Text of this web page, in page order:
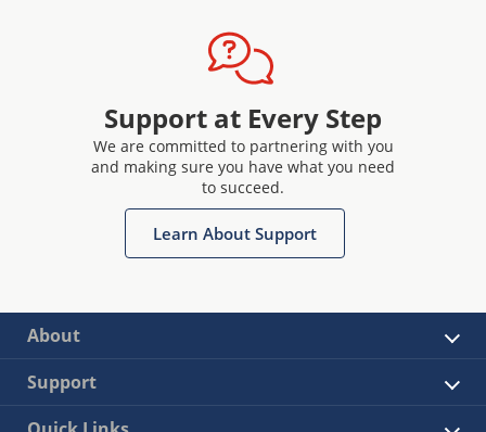
Support at Every Step
We are committed to partnering with you
and making sure you have what you need
to succeed.
Learn About Support
About
Support